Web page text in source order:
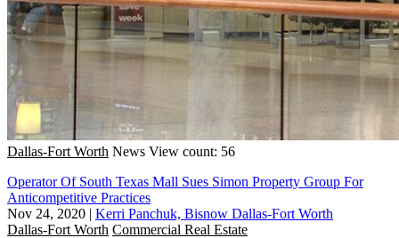
Dallas-Fort Worth News View count: 56
Operator Of South Texas Mall Sues Simon Property Group For
Anticompetitive Practices
Nov 24, 2020 | Kerri Panchuk, Bisnow Dallas-Fort Worth
Dallas-Fort Worth Commercial Real Estate